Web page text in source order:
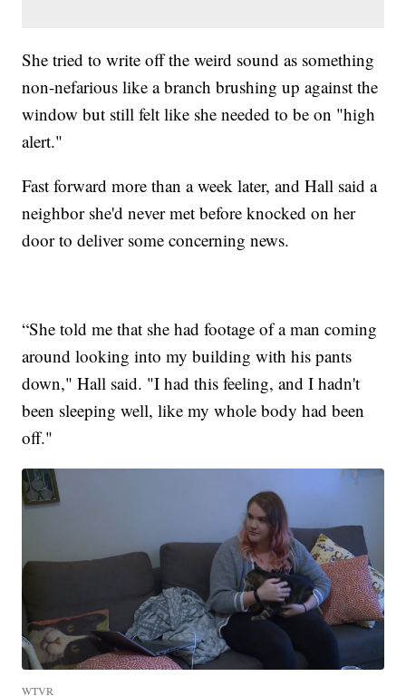
She tried to write off the weird sound as something
non-nefarious like a branch brushing up against the
window but still felt like she needed to be on "high
alert."
Fast forward more than a week later, and Hall said a
neighbor she'd never met before knocked on her
door to deliver some concerning news.
“She told me that she had footage of a man coming
around looking into my building with his pants
down," Hall said. "I had this feeling, and I hadn't
been sleeping well, like my whole body had been
off."
WTVR